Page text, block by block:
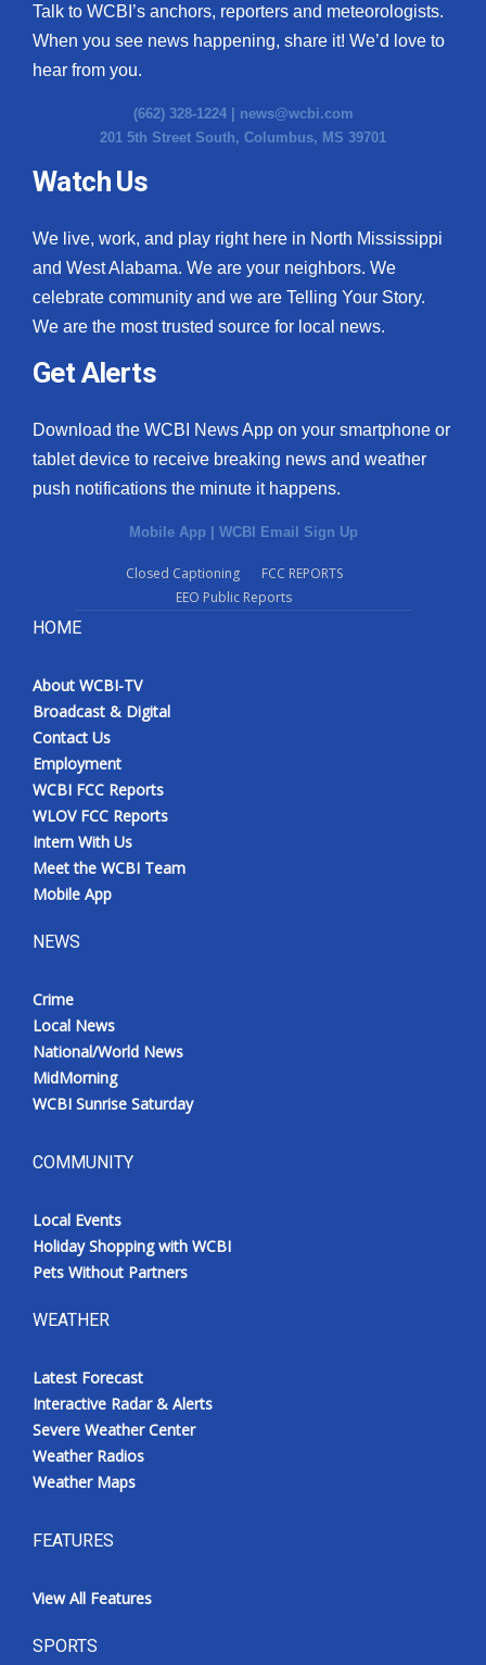
Talk to WCBI’s anchors, reporters and meteorologists.
When you see news happening, share it! We’d love to
hear from you.
(662) 328-1224 | news@wcbi.com
201 5th Street South, Columbus, MS 39701
Watch Us
We live, work, and play right here in North Mississippi
and West Alabama. We are your neighbors. We
celebrate community and we are Telling Your Story.
We are the most trusted source for local news.
Get Alerts
Download the WCBI News App on your smartphone or
tablet device to receive breaking news and weather
push notifications the minute it happens.
Mobile App | WCBI Email Sign Up
Closed Captioning
FCC REPORTS
EEO Public Reports
HOME
About WCBI-TV
Broadcast & Digital
Contact Us
Employment
WCBI FCC Reports
WLOV FCC Reports
Intern With Us
Meet the WCBI Team
Mobile App
NEWS
Crime
Local News
National/World News
MidMorning
WCBI Sunrise Saturday
COMMUNITY
Local Events
Holiday Shopping with WCBI
Pets Without Partners
WEATHER
Latest Forecast
Interactive Radar & Alerts
Severe Weather Center
Weather Radios
Weather Maps
FEATURES
View All Features
SPORTS